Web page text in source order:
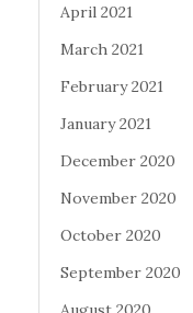
April 2021
March 2021
February 2021
January 2021
December 2020
November 2020
October 2020
September 2020